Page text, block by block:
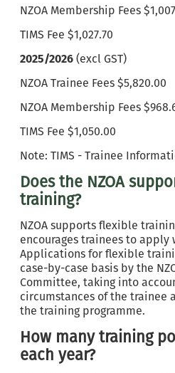
NZOA Membership Fees
TIMS Fee $1,027.70
2025/2026 (excl GST)
NZOA Trainee Fees $5,820.00
NZOA Membership Fees
TIMS Fee $1,050.00
Note: TIMS - Trainee
Does the NZOA
training?
NZOA supports flexible
encourages trainees to
Applications for flexible
case-by-case basis by the
Committee, taking into
circumstances of the trainee
the training programme.
How many training
each year?